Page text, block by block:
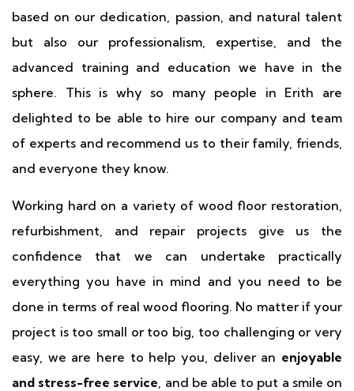
based on our dedication, passion, and natural talent
but also our professionalism, expertise, and the
advanced training and education we have in the
sphere. This is why so many people in Erith are
delighted to be able to hire our company and team
of experts and recommend us to their family, friends,
and everyone they know.
Working hard on a variety of wood floor restoration,
refurbishment, and repair projects give us the
confidence that we can undertake practically
everything you have in mind and you need to be
done in terms of real wood flooring. No matter if your
project is too small or too big, too challenging or very
easy, we are here to help you, deliver an enjoyable
and stress-free service, and be able to put a smile on